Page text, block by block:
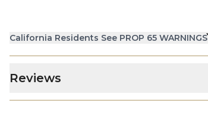
California Residents See PROP 65 WARNINGS
Reviews